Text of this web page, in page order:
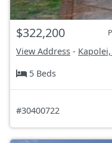
$322,200
View Address -
5 Beds
#30400722